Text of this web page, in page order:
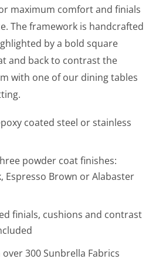
maximum comfort and finials
The framework is handcrafted
by a bold square
and back to contrast the
with one of our dining tables
coated steel or stainless
powder coat finishes:
Espresso Brown or Alabaster
finials, cushions and contrast
300 Sunbrella Fabrics